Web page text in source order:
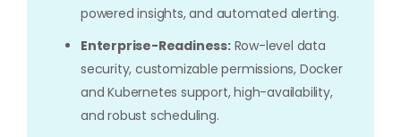
powered insights, and automated alerting.
Enterprise-Readiness:Row-level data
security, customizable permissions, Docker
and Kubernetes support, high-availability,
and robust scheduling.